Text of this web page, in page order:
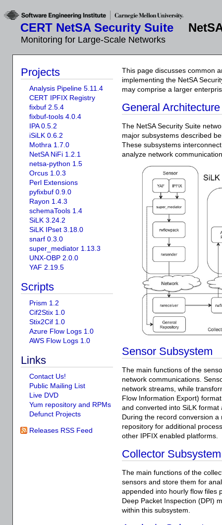
CERT NetSA Security Suite
Monitoring for Large-Scale Networks
Projects
Analysis Pipeline 5.11.4
CERT IPFIX Registry
fixbuf 2.5.4
fixbuf-tools 4.0.4
IPA 0.5.2
iSiLK 0.6.2
Mothra 1.7.0
NetSA NiFi 1.2.1
netsa-python 1.5
Orcus 1.0.3
Perl Extensions
pyfixbuf 0.9.0
Rayon 1.4.3
schemaTools 1.4
SiLK 3.24.2
SiLK IPset 3.18.0
snarf 0.3.0
super_mediator 1.13.3
UNX-OBP 2.0.0
YAF 2.19.5
Scripts
Prism 1.2
Cif2Stix 1.0
Stix2Cif 1.0
Azure Flow Logs 1.0
AWS Flow Logs 1.0
Links
Contact Us!
Public Mailing List
Live DVD
Yum repository and RPMs
Defunct Projects
Releases RSS Feed
This page discusses common
implementing the NetSA
may comprise a larger
General
The NetSA Security Suite
major subsystems described
These subsystems
analyze network
Sensor Subsystem
The main functions of the
network communications.
network streams, while
Flow Information Export)
and converted into SiLK
During the record conversion
repository for additional
other IPFIX enabled platforms.
Collector Subsystem
The main functions of the
sensors and store them for
appended into hourly flow files
Deep Packet Inspection (DPI)
within this subsystem.